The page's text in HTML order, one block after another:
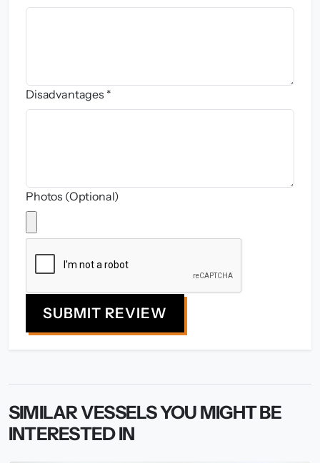
Disadvantages *
Photos (Optional)
SUBMIT REVIEW
SIMILAR VESSELS YOU MIGHT BE
INTERESTED IN